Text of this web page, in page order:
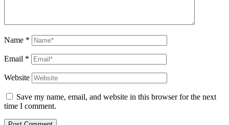
Name *
Email *
Website
Save my name, email, and website in this browser for the next
time I comment.